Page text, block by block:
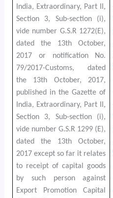
India, Extraordinary, Part II,
Section 3, Sub-section (i),
vide number G.S.R 1272(E),
dated the 13th October,
2017 or notification No.
79/2017-Customs, dated
the 13th October, 2017,
published in the Gazette of
India, Extraordinary, Part II,
Section 3, Sub-section (i),
vide number G.S.R 1299 (E),
dated the 13th October,
2017 except so far it relates
to receipt of capital goods
by such person against
Export Promotion Capital